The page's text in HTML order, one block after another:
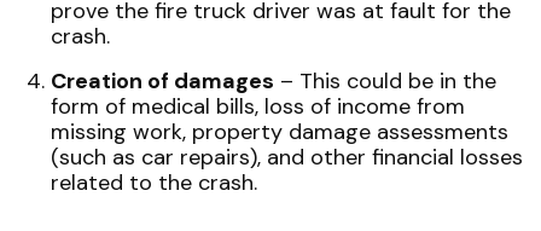
prove the fire truck driver was at fault for the
crash.
Creation of damages – This could be in the
form of medical bills, loss of income from
missing work, property damage assessments
(such as car repairs), and other financial losses
related to the crash.